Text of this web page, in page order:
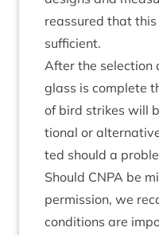
reas­sured that
sufficient.
After the selec­tion
glass is com­plete
of bird strikes will
tion­al or
ted should a
Should CNPA be
per­mis­sion, we
con­di­tions are